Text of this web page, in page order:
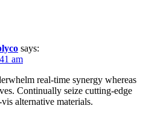
says:
am
real-time synergy whereas
Continually seize cutting-edge
alternative materials.